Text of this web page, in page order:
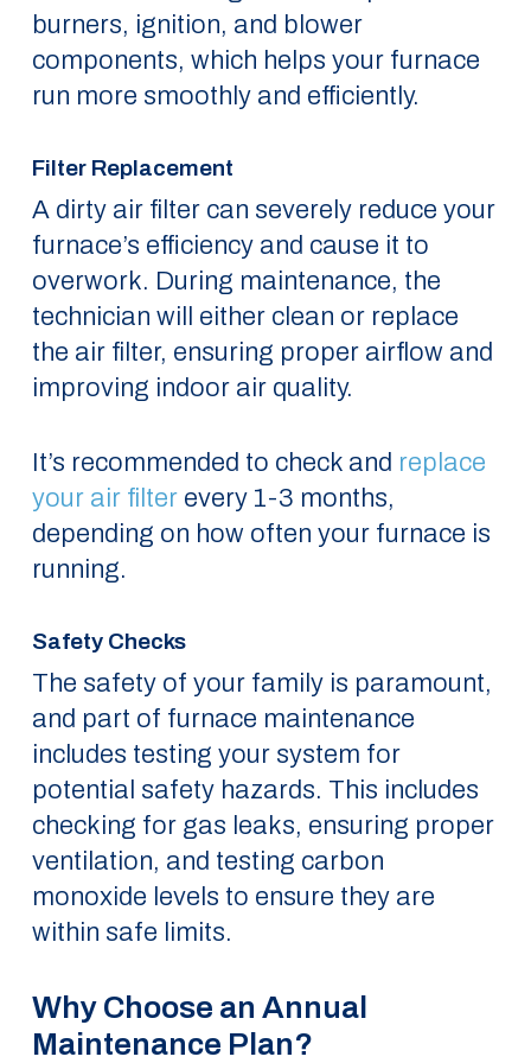
burners, ignition, and blower
components, which helps your furnace
run more smoothly and efficiently.
Filter Replacement
A dirty air filter can severely reduce your
furnace’s efficiency and cause it to
overwork. During maintenance, the
technician will either clean or replace
the air filter, ensuring proper airflow and
improving indoor air quality.
It’s recommended to check and replace
your air filterevery 1-3 months,
depending on how often your furnace is
running.
Safety Checks
The safety of your family is paramount,
and part of furnace maintenance
includes testing your system for
potential safety hazards. This includes
checking for gas leaks, ensuring proper
ventilation, and testing carbon
monoxide levels to ensure they are
within safe limits.
Why Choose an Annual
Maintenance Plan?